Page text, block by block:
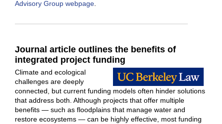
Advisory Group webpage.
Journal article outlines the benefits of
integrated project funding
Climate and ecological
challenges are deeply
connected, but current funding models often hinder solutions
that address both. Although projects that offer multiple
benefits — such as floodplains that manage water and
restore ecosystems — can be highly effective, most funding